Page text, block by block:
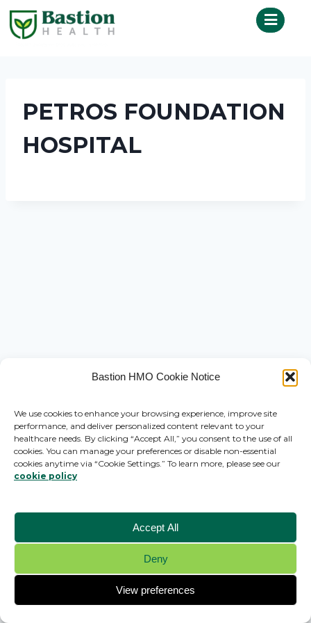
Bastion HMO Cookie Notice
We use cookies to enhance your browsing experience, improve site
performance, and deliver personalized content relevant to your
healthcare needs. By clicking “Accept All,” you consent to the use of all
cookies. You can manage your preferences or disable non-essential
cookies anytime via “Cookie Settings.” To learn more, please see our
cookie policy
Accept All
Deny
View preferences
PETROS FOUNDATION
HOSPITAL
© 2026 Bastion HMO - WordPress Theme by
Kadence WP